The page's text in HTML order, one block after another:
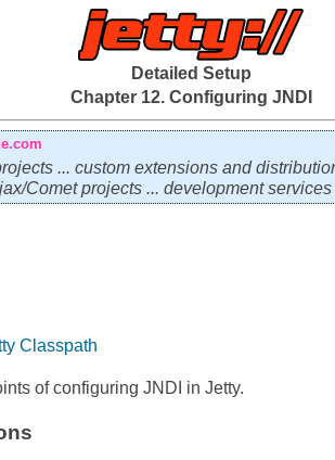
Detailed Setup
Chapter 12. Configuring JNDI
... custom extensions and
Comet projects ... development
Classpath
of configuring JNDI in Jetty.